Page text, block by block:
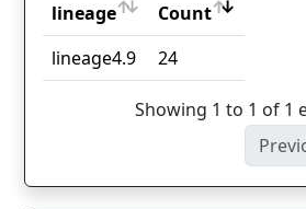
lineage
Count
lineage
Count
lineage4.9 24
Showing 1 to 1 of 1